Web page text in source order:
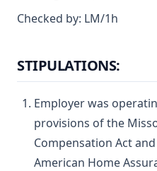
Checked by: LM/1h
STIPULATIONS:
Employer was
provisions of the
Compensation Act
American Home